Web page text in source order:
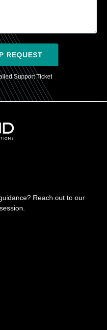
REQUEST
Support Ticket
Reach out to our